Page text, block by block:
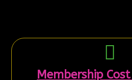
Membership